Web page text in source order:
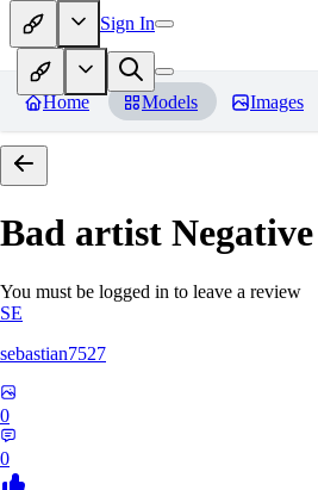
Sign In
Home Models Images
Bad artist
You must be logged in to leave a review
SE
sebastian7527
0
0